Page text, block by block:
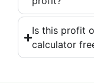
Is this profit
calculator